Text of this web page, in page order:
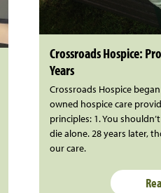
Crossroads Hospice:
Years
Crossroads Hospice
owned hospice care
principles: 1. You
die alone. 28 years later,
our care.